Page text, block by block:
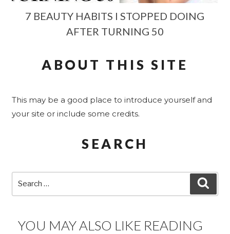
7 BEAUTY HABITS I STOPPED DOING
AFTER TURNING 50
ABOUT THIS SITE
This may be a good place to introduce yourself and
your site or include some credits.
SEARCH
YOU MAY ALSO LIKE READING